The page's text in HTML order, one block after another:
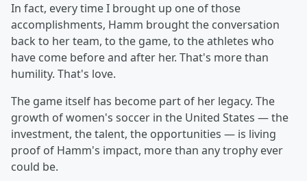
In fact, every time I brought up one of those
accomplishments, Hamm brought the conversation
back to her team, to the game, to the athletes who
have come before and after her. That's more than
humility. That's love.
The game itself has become part of her legacy. The
growth of women's soccer in the United States — the
investment, the talent, the opportunities — is living
proof of Hamm's impact, more than any trophy ever
could be.